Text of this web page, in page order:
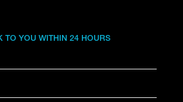
TO YOU WITHIN 24 HOURS